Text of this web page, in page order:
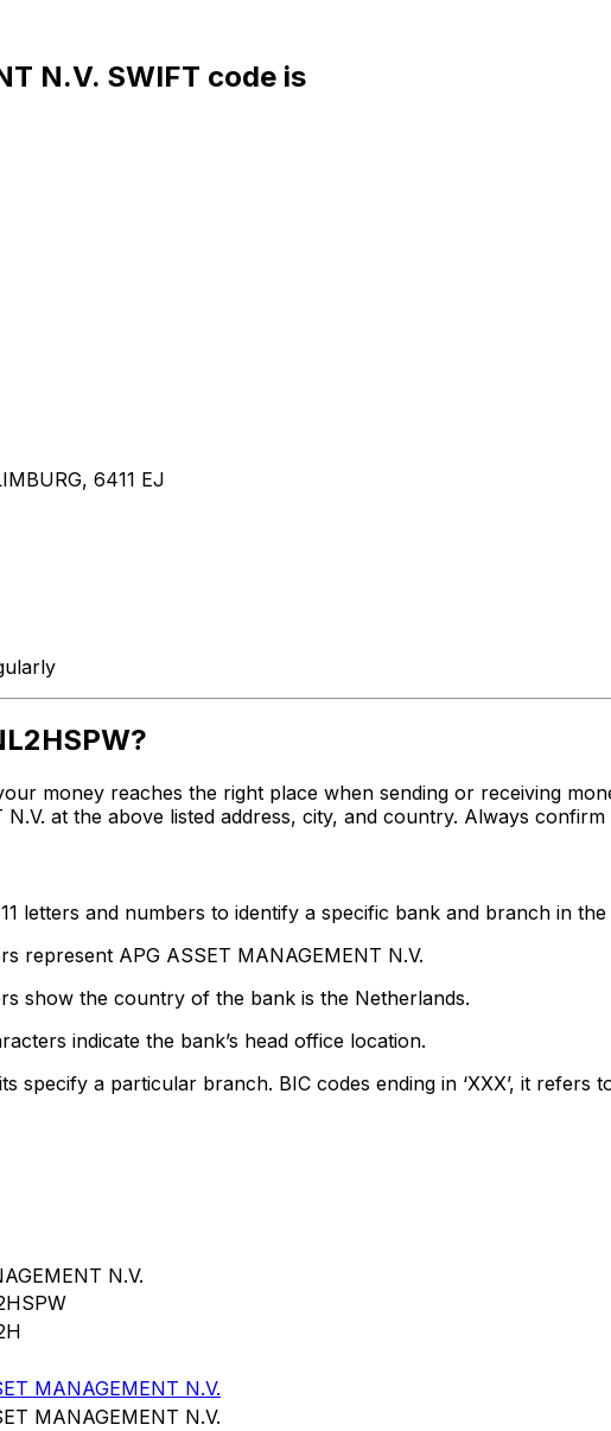
N.V. SWIFT code is
6411 EJ
money reaches the right place when sending or receiving
at the above listed address, city, and country. Always
letters and numbers to identify a specific bank and branch in
represent APG ASSET MANAGEMENT N.V.
show the country of the bank is the Netherlands.
indicate the bank’s head office location.
specify a particular branch. BIC codes ending in ‘XXX’, it refers
N.V.
MANAGEMENT N.V.
MANAGEMENT N.V.